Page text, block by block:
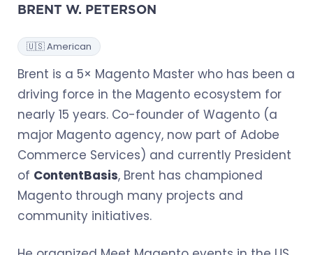
BRENT W. PETERSON
🇺🇸 American
Brent is a 5× Magento Master who has been a
driving force in the Magento ecosystem for
nearly 15 years. Co-founder of Wagento (a
major Magento agency, now part of Adobe
Commerce Services) and currently President
of ContentBasis, Brent has championed
Magento through many projects and
community initiatives.